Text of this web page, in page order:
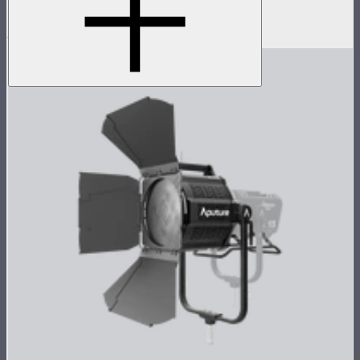
$2,490